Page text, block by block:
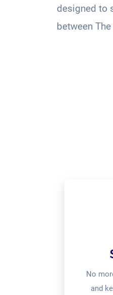
designed to
between
No
and